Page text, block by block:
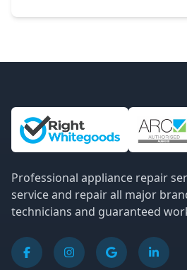
Site Information and Links
Professional appliance repair
service and repair all major
technicians and guaranteed